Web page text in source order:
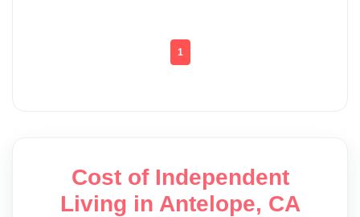
1
Cost of Independent
Living in Antelope, CA